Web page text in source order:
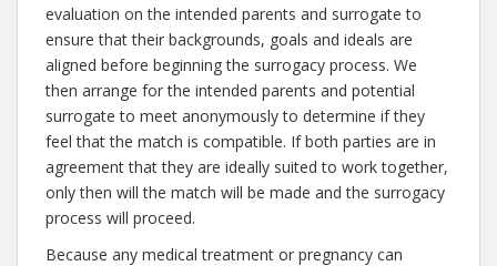
evaluation on the intended parents and surrogate to
ensure that their backgrounds, goals and ideals are
aligned before beginning the surrogacy process. We
then arrange for the intended parents and potential
surrogate to meet anonymously to determine if they
feel that the match is compatible. If both parties are in
agreement that they are ideally suited to work together,
only then will the match will be made and the surrogacy
process will proceed.
Because any medical treatment or pregnancy can